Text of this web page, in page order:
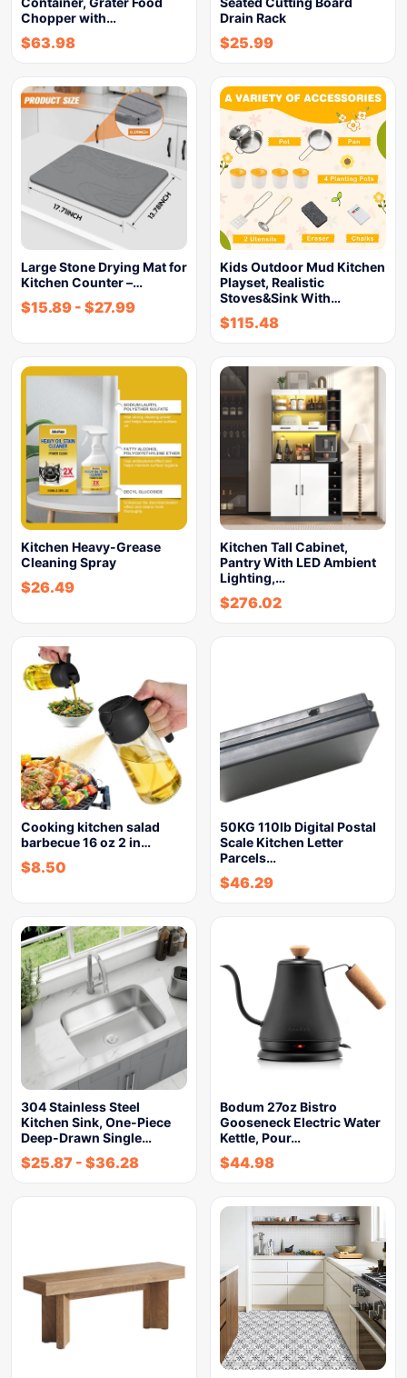
Chopper with…
$63.98
Drain Rack
$25.99
Large Stone Drying Mat for
Kitchen Counter –…
$15.89 - $27.99
Kids Outdoor Mud Kitchen
Playset, Realistic
Stoves&Sink With…
$115.48
Kitchen Heavy-Grease
Cleaning Spray
$26.49
Kitchen Tall Cabinet,
Pantry With LED Ambient
Lighting,…
$276.02
Cooking kitchen salad
barbecue 16 oz 2 in…
$8.50
50KG 110lb Digital Postal
Scale Kitchen Letter
Parcels…
$46.29
304 Stainless Steel
Kitchen Sink, One-Piece
Deep-Drawn Single…
$25.87 - $36.28
Bodum 27oz Bistro
Gooseneck Electric Water
Kettle, Pour…
$44.98